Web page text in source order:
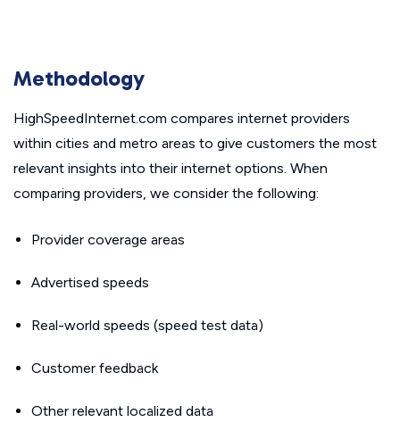
Methodology
HighSpeedInternet.com compares internet providers
within cities and metro areas to give customers the most
relevant insights into their internet options. When
comparing providers, we consider the following:
Provider coverage areas
Advertised speeds
Real-world speeds (speed test data)
Customer feedback
Other relevant localized data